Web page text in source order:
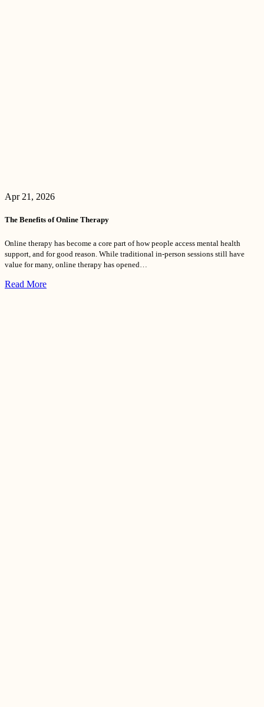
Apr 21, 2026
The Benefits of Online Therapy
Online therapy has become a core part of how people access mental health
support, and for good reason. While traditional in-person sessions still have
value for many, online therapy has opened…
Read More